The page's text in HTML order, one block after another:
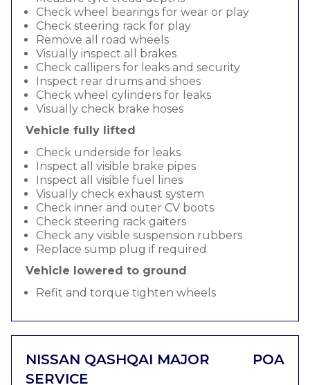
Check wheel bearings for wear or play
Check steering rack for play
Remove all road wheels
Visually inspect all brakes
Check callipers for leaks and security
Inspect rear drums and shoes
Check wheel cylinders for leaks
Visually check brake hoses
Vehicle fully lifted
Check underside for leaks
Inspect all visible brake pipes
Inspect all visible fuel lines
Visually check exhaust system
Check inner and outer CV boots
Check steering rack gaiters
Check any visible suspension rubbers
Replace sump plug if required
Vehicle lowered to ground
Refit and torque tighten wheels
NISSAN QASHQAI MAJOR
SERVICE
POA